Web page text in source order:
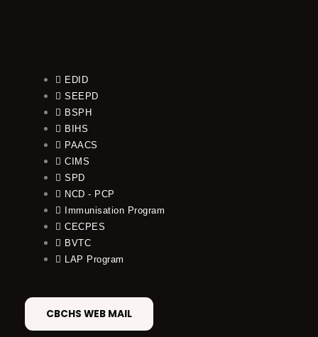
EDID
SEEPD
BSPH
BIHS
PAACS
CIMS
SPD
NCD - PCP
Immunisation Program
CECPES
BVTC
LAP Program
CBCHS WEB MAIL